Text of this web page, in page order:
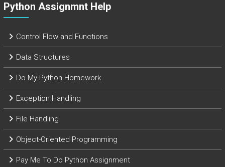
Python Assignmnt Help
Control Flow and Functions
Data Structures
Do My Python Homework
Exception Handling
File Handling
Object-Oriented Programming
Pay Me To Do Python Assignment